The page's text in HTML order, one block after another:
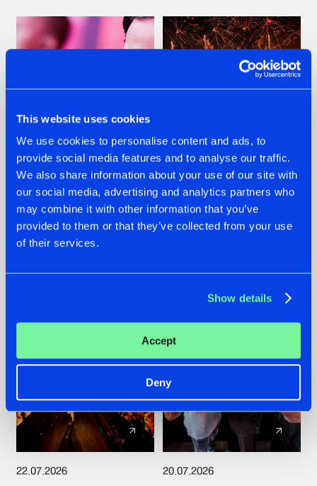
This website uses cookies
We use cookies to personalise content and ads, to
provide social media features and to analyse our traffic.
We also share information about your use of our site with
our social media, advertising and analytics partners who
may combine it with other information that you’ve
provided to them or that they’ve collected from your use
of their services.
Show details
Accept
Deny
07.08.2026
TATANKA GOES
BACK TO HIS
ROOTS WITH
'BEYOND TIME'
22.07.2026
FRONTLINER'S HIT
'DISCORECORD'
GETS A FRESH NEW
22.07.2026 20.07.2026